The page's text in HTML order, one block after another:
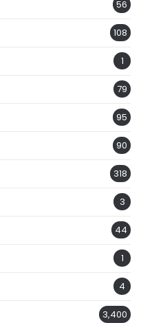
56
108
1
79
95
90
318
3
44
1
4
3,400